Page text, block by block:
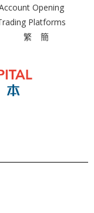
Opening
Platforms
繁
簡